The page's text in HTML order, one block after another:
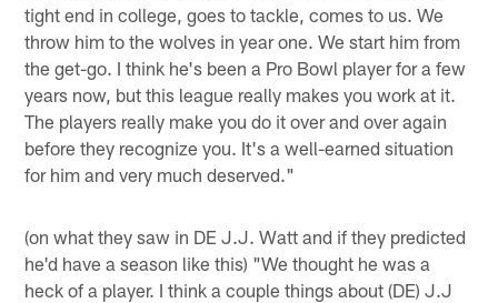
tight end in college, goes to tackle, comes to us. We
throw him to the wolves in year one. We start him from
the get-go. I think he's been a Pro Bowl player for a few
years now, but this league really makes you work at it.
The players really make you do it over and over again
before they recognize you. It's a well-earned situation
for him and very much deserved."
(on what they saw in DE J.J. Watt and if they predicted
he'd have a season like this) "We thought he was a
heck of a player. I think a couple things about (DE) J.J